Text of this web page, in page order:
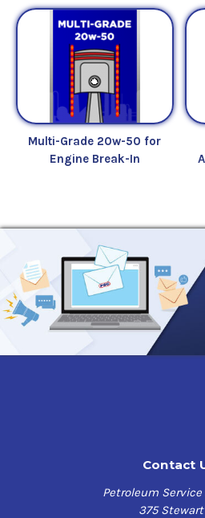
Multi-Grade 20w-50 for
Engine Break-In
Contact
Petroleum Service
375 Stewart